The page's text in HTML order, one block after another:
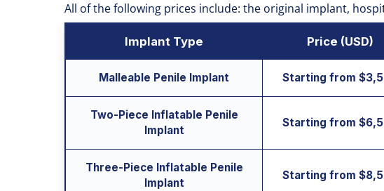
All of the following prices include: the original implant,
Implant Type Price (USD)
Malleable Penile Implant Starting from
Two-Piece Inflatable Penile
Implant
Starting from
Three-Piece Inflatable Penile
Implant
Starting from